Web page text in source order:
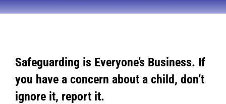
You are here:
Safeguarding is Everyone’s Business. If
you have a concern about a child, don’t
ignore it, report it.